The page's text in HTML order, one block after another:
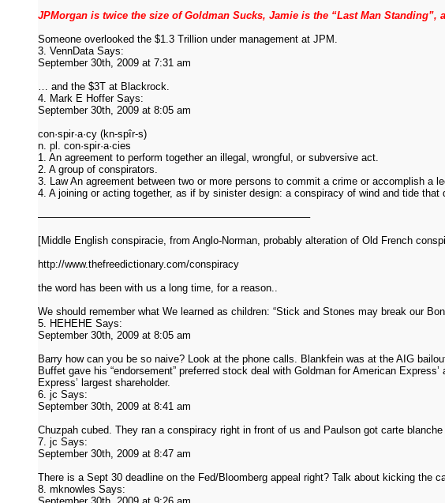
JPMorgan is twice the size of Goldman Sucks, Jamie is the “Last Man Standing”,
Someone overlooked the $1.3 Trillion under management at JPM.
3. VennData Says:
September 30th, 2009 at 7:31 am
… and the $3T at Blackrock.
4. Mark E Hoffer Says:
September 30th, 2009 at 8:05 am
con·spir·a·cy (kn-spîr-s)
n. pl. con·spir·a·cies
1. An agreement to perform together an illegal, wrongful, or subversive act.
2. A group of conspirators.
3. Law An agreement between two or more persons to commit a crime or accomplish a
4. A joining or acting together, as if by sinister design: a conspiracy of wind and tide that
——————————————————————————–
[Middle English conspiracie, from Anglo-Norman, probably alteration of Old French
http://www.thefreedictionary.com/conspiracy
the word has been with us a long time, for a reason..
We should remember what We learned as children: “Stick and Stones may break our
5. HEHEHE Says:
September 30th, 2009 at 8:05 am
Barry how can you be so naive? Look at the phone calls. Blankfein was at the AIG
Buffet gave his “endorsement” preferred stock deal with Goldman for American
Express’ largest shareholder.
6. jc Says:
September 30th, 2009 at 8:41 am
Chuzpah cubed. They ran a conspiracy right in front of us and Paulson got carte
7. jc Says:
September 30th, 2009 at 8:47 am
There is a Sept 30 deadline on the Fed/Bloomberg appeal right? Talk about kicking the
8. mknowles Says: